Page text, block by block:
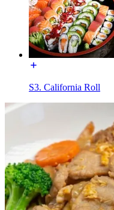
S3. California Roll